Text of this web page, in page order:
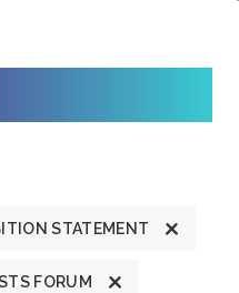
STATEMENT
FORUM